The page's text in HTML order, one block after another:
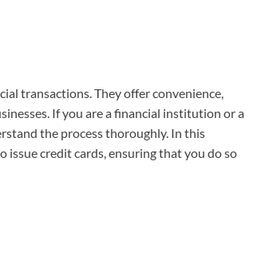
transactions. They offer convenience,
If you are a financial institution or a
the process thoroughly. In this
issue credit cards, ensuring that you do so